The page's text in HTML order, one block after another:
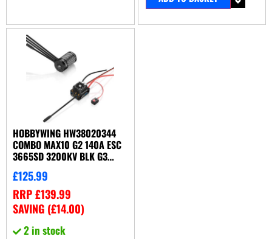
HOBBYWING HW38020344
COMBO MAX10 G2 140A ESC
3665SD 3200KV BLK G3
MOTOR
£125.99
RRP£139.99
SAVING (£14.00)
2 in stock